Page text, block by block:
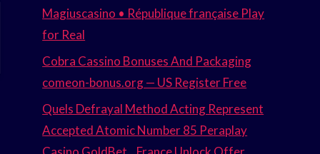
Magiuscasino • République française Play
for Real
Cobra Cassino Bonuses And Packaging
comeon-bonus.org — US Register Free
Quels Defrayal Method Acting Represent
Accepted Atomic Number 85 Peraplay